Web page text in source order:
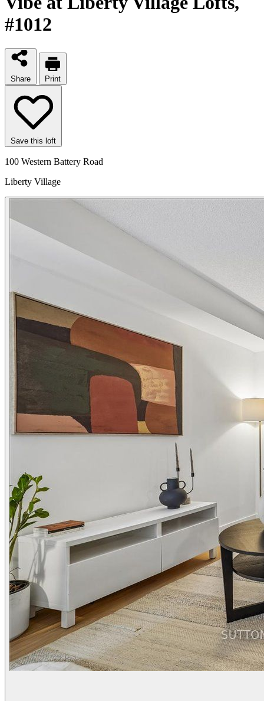
#1012
Share Print
Save this loft
100 Western Battery Road
Liberty Village